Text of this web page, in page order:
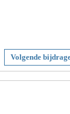
Volgende